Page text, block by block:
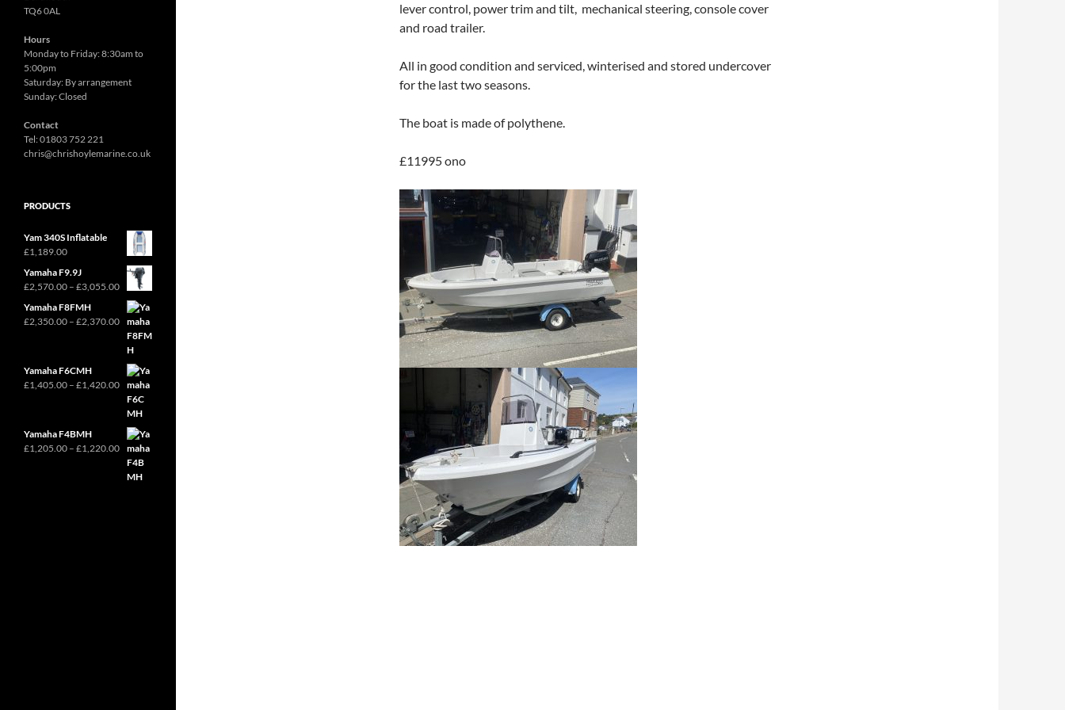
lever control, power trim and tilt, mechanical steering, console cover
and road trailer.
All in good condition and serviced, winterised and stored undercover
for the last two seasons.
The boat is made of polythene.
£11995 ono
TQ6 0AL
Hours
Monday to Friday: 8:30am to
5:00pm
Saturday: By arrangement
Sunday: Closed
Contact
Tel: 01803 752 221
chris@chrishoylemarine.co.uk
PRODUCTS
Yam 340S Inflatable
£1,189.00
Yamaha F9.9J
£2,570.00 – £3,055.00Price
range:
£2,570.00
through
£3,055.00
Yamaha F8FMH
£2,350.00 – £2,370.00Price
range:
£2,350.00
through
£2,370.00
Yamaha F6CMH
£1,405.00 – £1,420.00Price
range:
£1,405.00
through
£1,420.00
Yamaha F4BMH
£1,205.00 – £1,220.00Price
range:
£1,205.00